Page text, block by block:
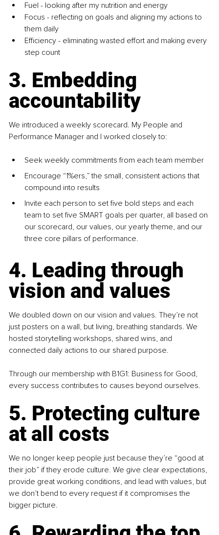
Fuel - looking after my nutrition and energy
Focus - reflecting on goals and aligning my actions to
them daily
Efficiency - eliminating wasted effort and making every
step count
3. Embedding
accountability
We introduced a weekly scorecard. My People and
Performance Manager and I worked closely to:
Seek weekly commitments from each team member
Encourage “1%ers,” the small, consistent actions that
compound into results
Invite each person to set five bold steps and each
team to set five SMART goals per quarter, all based on
our scorecard, our values, our yearly theme, and our
three core pillars of performance.
4. Leading through
vision and values
We doubled down on our vision and values. They’re not
just posters on a wall, but living, breathing standards. We
hosted storytelling workshops, shared wins, and
connected daily actions to our shared purpose.
Through our membership with B1G1: Business for Good,
every success contributes to causes beyond ourselves.
5. Protecting culture
at all costs
We no longer keep people just because they’re “good at
their job” if they erode culture. We give clear expectations,
provide great working conditions, and lead with values, but
we don’t bend to every request if it compromises the
bigger picture.